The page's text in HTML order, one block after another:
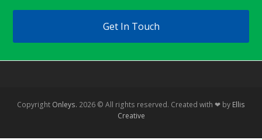
Get In Touch
Copyright Onleys. 2026 © All rights reserved. Created with ❤ by Ellis
Creative